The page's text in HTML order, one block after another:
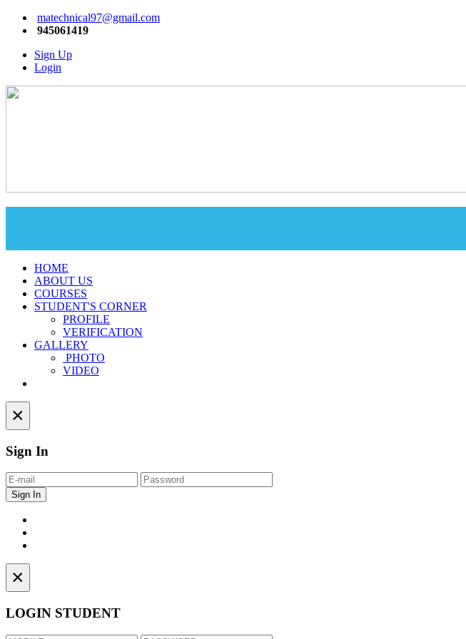
matechnical97@gmail.com
945061419
Sign Up
Login
HOME
ABOUT US
COURSES
STUDENT'S CORNER
PROFILE
VERIFICATION
GALLERY
PHOTO
VIDEO
×
Sign In
×
LOGIN STUDENT